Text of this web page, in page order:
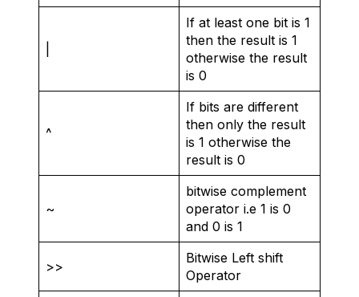
If at least one bit is 1
then the result is 1
otherwise the result
is 0
^
If bits are different
then only the result
is 1 otherwise the
result is 0
~
bitwise complement
operator i.e 1 is 0
and 0 is 1
>>
Bitwise Left shift
Operator